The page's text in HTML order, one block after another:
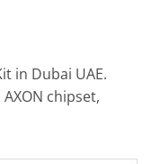
in Dubai UAE.
chipset,